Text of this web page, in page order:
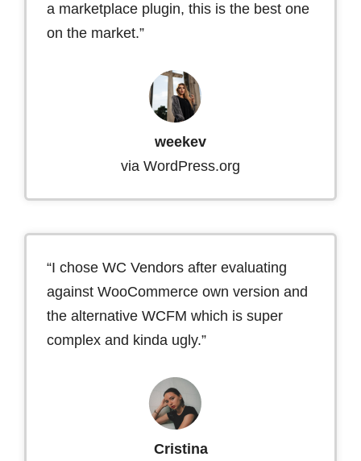
a marketplace plugin, this is the best one
on the market.”
weekev
via WordPress.org
“I chose WC Vendors after evaluating
against WooCommerce own version and
the alternative WCFM which is super
complex and kinda ugly.”
Cristina